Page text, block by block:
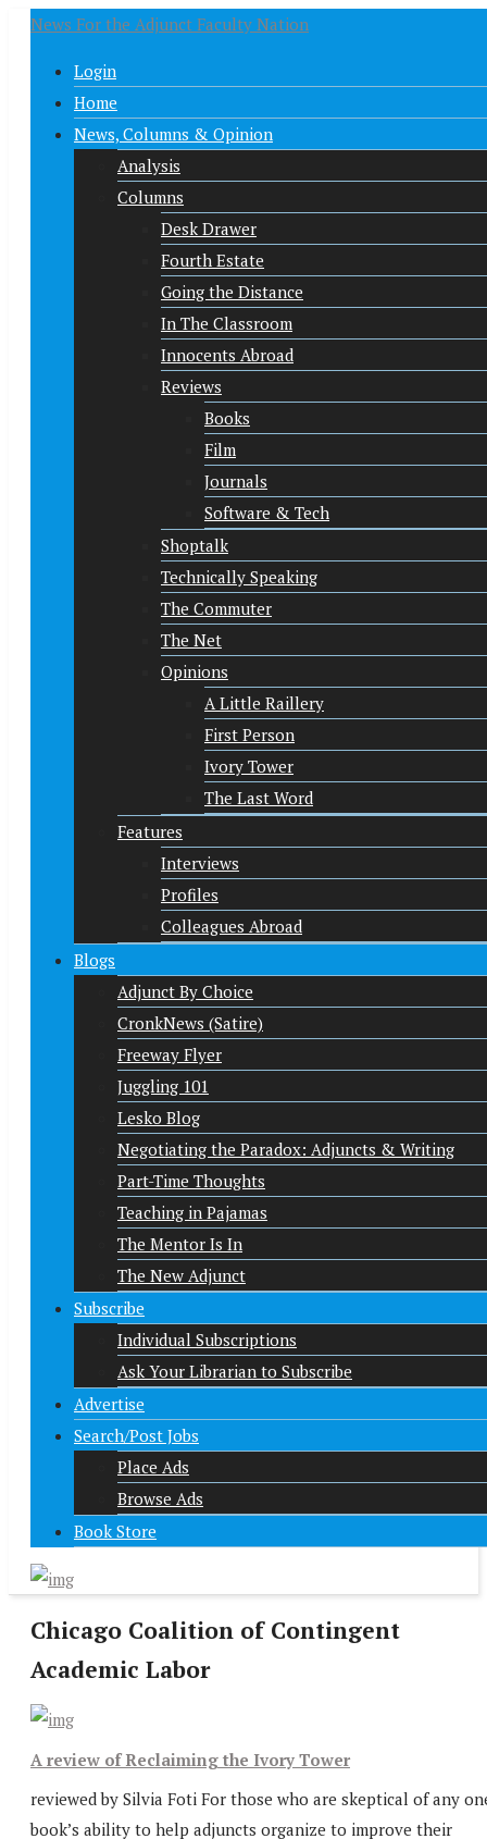
News For the Adjunct Faculty Nation
Login
Home
News, Columns & Opinion
Analysis
Columns
Desk Drawer
Fourth Estate
Going the Distance
In The Classroom
Innocents Abroad
Reviews
Books
Film
Journals
Software & Tech
Shoptalk
Technically Speaking
The Commuter
The Net
Opinions
A Little Raillery
First Person
Ivory Tower
The Last Word
Features
Interviews
Profiles
Colleagues Abroad
Blogs
Adjunct By Choice
CronkNews (Satire)
Freeway Flyer
Juggling 101
Lesko Blog
Negotiating the Paradox: Adjuncts & Writing
Part-Time Thoughts
Teaching in Pajamas
The Mentor Is In
The New Adjunct
Subscribe
Individual Subscriptions
Ask Your Librarian to Subscribe
Advertise
Search/Post Jobs
Place Ads
Browse Ads
Book Store
Chicago Coalition of Contingent
Academic Labor
A review of Reclaiming the Ivory Tower
reviewed by Silvia Foti For those who are skeptical of any
book’s ability to help adjuncts organize to improve their